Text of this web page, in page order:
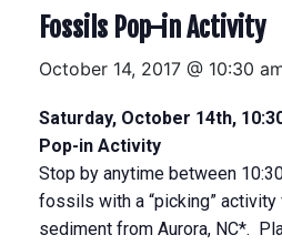
Fossils Pop-in Activity
October 14, 2017 @ 10:30
Saturday, October 14th,
Pop-in Activity
Stop by anytime between
fossils with a “picking”
sediment from Aurora, NC*.